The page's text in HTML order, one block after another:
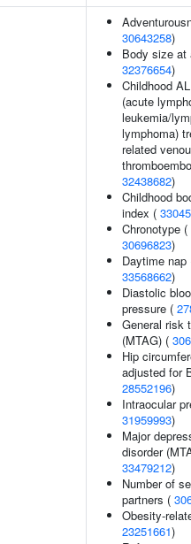
30643258)
Body size at
32376654)
Childhood
(acute
leukemia/
lymphoma)
related
32438682)
Childhood
index (
Chronotype (
30696823)
Daytime nap
33568662)
Diastolic
pressure (
General risk
(MTAG) (
Hip
adjusted for
28552196)
Intraocular
31959993)
Major
disorder
33479212)
Number of
partners (
Obesity-
23251661)